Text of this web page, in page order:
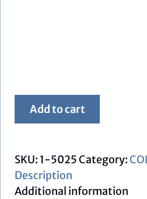
Framed
Add to cart
SKU: 1-5025Category:
Description
Additional information